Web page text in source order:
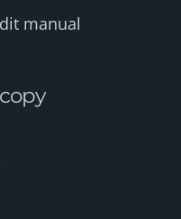
manual